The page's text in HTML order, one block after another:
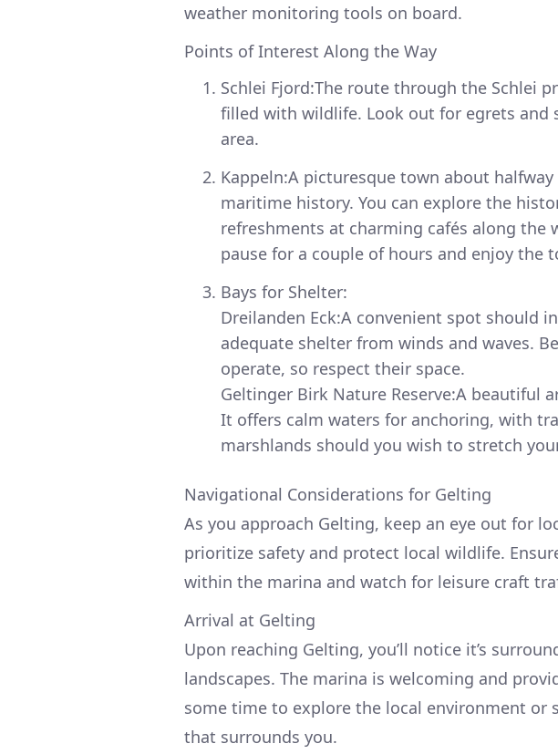
weather monitoring tools on board.
Points of Interest Along the Way
Schlei Fjord:The route through the Schlei
filled with wildlife. Look out for egrets and
area.
Kappeln:A picturesque town about
maritime history. You can explore the
refreshments at charming cafés along the
pause for a couple of hours and enjoy the
Bays for Shelter:
Dreilanden Eck:A convenient spot should
adequate shelter from winds and waves.
operate, so respect their space.
Geltinger Birk Nature Reserve:A beautiful
It offers calm waters for anchoring, with
marshlands should you wish to stretch
Navigational Considerations for Gelting
As you approach Gelting, keep an eye out for
prioritize safety and protect local wildlife.
within the marina and watch for leisure craft
Arrival at Gelting
Upon reaching Gelting, you’ll notice it’s
landscapes. The marina is welcoming and
some time to explore the local environment or
that surrounds you.